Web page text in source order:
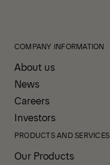
COMPANY INFORMATION
About us
News
Careers
Investors
PRODUCTS AND SERVICES
Our Products